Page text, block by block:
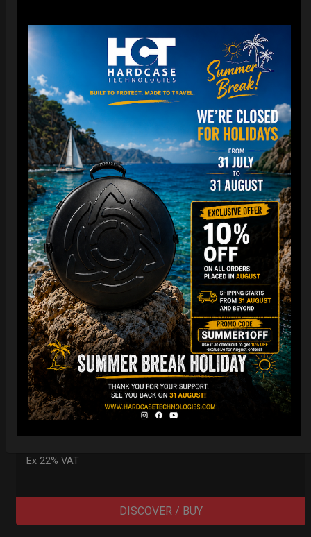
From 22,22€
DISCOVER / BUY
Cargo Hardcase
206,00€
Ex 22% VAT
PRE-ORDER
DISCOVER / BUY